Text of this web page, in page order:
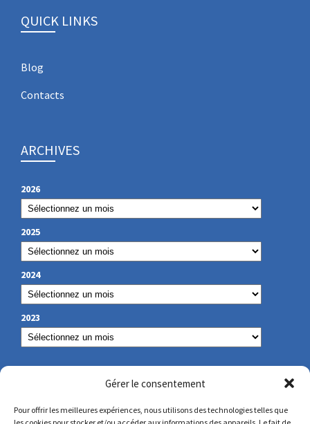
Gérer le consentement
Pour offrir les meilleures expériences, nous utilisons des technologies telles que
QUICK LINKS
Blog
Contacts
ARCHIVES
2026
2025
2024
2023
OUR CONTACT